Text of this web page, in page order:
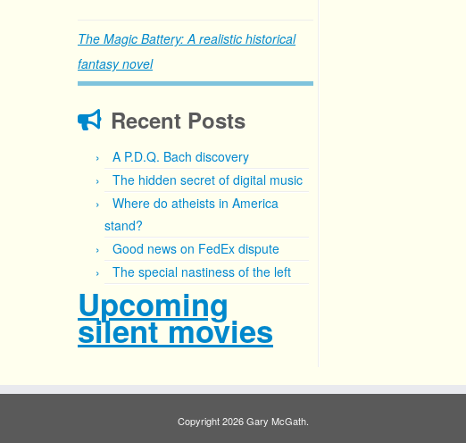
The Magic Battery: A realistic historical
fantasy novel
Recent Posts
A P.D.Q. Bach discovery
The hidden secret of digital music
Where do atheists in America
stand?
Good news on FedEx dispute
The special nastiness of the left
Upcoming
silent movies
Copyright 2026 Gary McGath.